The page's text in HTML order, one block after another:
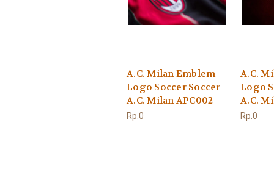
A.C. Milan Emblem
Logo Soccer Soccer
A.C. Milan APC002
Rp.0
A.C.
Logo
A.C.
Rp.0